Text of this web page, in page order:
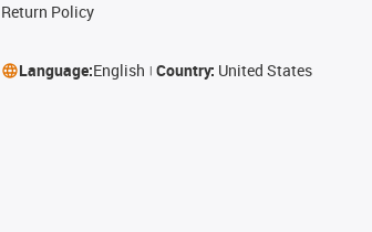
Return Policy
Language:English Country: United States